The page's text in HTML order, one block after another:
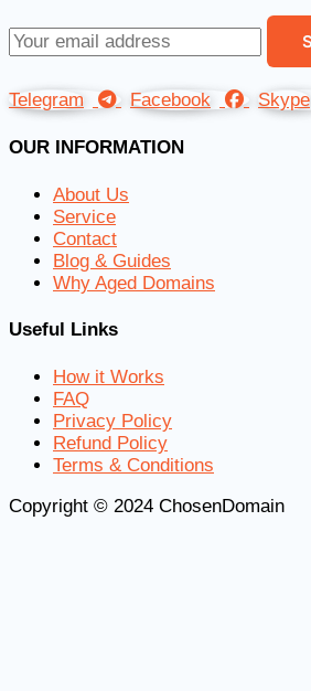
Telegram Facebook Skype
OUR INFORMATION
About Us
Service
Contact
Blog & Guides
Why Aged Domains
Useful Links
How it Works
FAQ
Privacy Policy
Refund Policy
Terms & Conditions
Copyright © 2024 ChosenDomain